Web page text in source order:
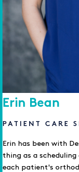
Erin Bean
PATIENT CARE
Erin has been with
thing as a
each patient's